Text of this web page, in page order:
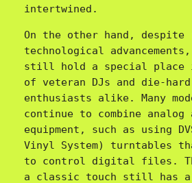
intertwined.
On the other hand, despite
technological
still hold a special place
of veteran DJs and die-
enthusiasts alike. Many
continue to combine
equipment, such as using
Vinyl System) turntables
to control digital files.
a classic touch still has